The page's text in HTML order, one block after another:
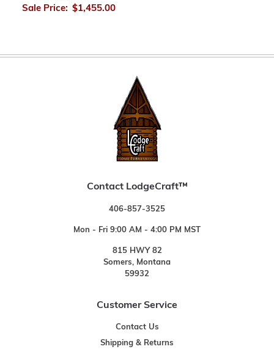
Sale Price: $1,455.00
Contact LodgeCraft™
406-857-3525
Mon - Fri 9:00 AM - 4:00 PM MST
815 HWY 82
Somers, Montana
59932
Customer Service
Contact Us
Shipping & Returns